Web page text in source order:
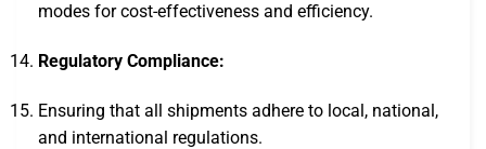
modes for cost-effectiveness and efficiency.
Regulatory Compliance:
Ensuring that all shipments adhere to local, national,
and international regulations.